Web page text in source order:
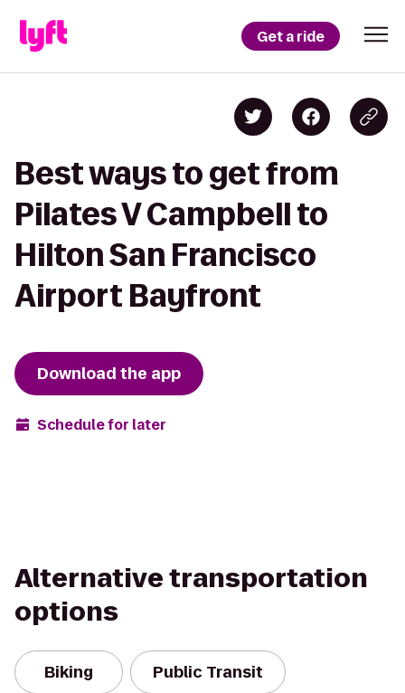
Get a ride
Best ways to get from
Pilates V Campbell to
Hilton San Francisco
Airport Bayfront
Download the app
Schedule for later
Alternative transportation
options
Biking Public Transit